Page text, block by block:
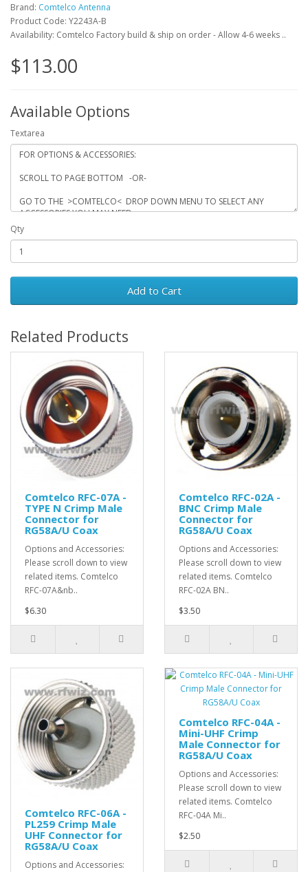
Brand: Comtelco Antenna
Product Code: Y2243A-B
Availability: Comtelco Factory build & ship on order - Allow 4-6 weeks ..
$113.00
Available Options
Textarea
Qty
Add to Cart
Related Products
Comtelco RFC-07A -
TYPE N Crimp Male
Connector for
RG58A/U Coax
Options and Accessories:
Please scroll down to view
related items. Comtelco
RFC-07A&nb..
$6.30
Comtelco RFC-02A -
BNC Crimp Male
Connector for
RG58A/U Coax
Options and Accessories:
Please scroll down to view
related items. Comtelco
RFC-02A BN..
$3.50
Comtelco RFC-06A -
PL259 Crimp Male
UHF Connector for
RG58A/U Coax
Options and Accessories:
Comtelco RFC-04A -
Mini-UHF Crimp
Male Connector for
RG58A/U Coax
Options and Accessories:
Please scroll down to view
related items. Comtelco
RFC-04A Mi..
$2.50